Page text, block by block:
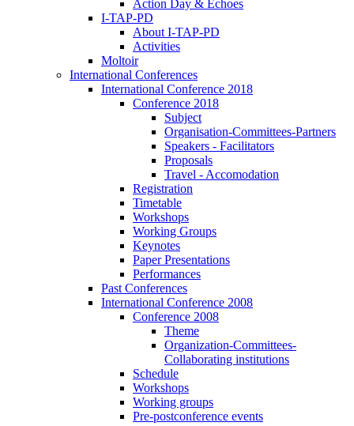
Action Day & Echoes
I-TAP-PD
About I-TAP-PD
Activities
Moltoir
International Conferences
International Conference 2018
Conference 2018
Subject
Organisation-Committees-Partners
Speakers - Facilitators
Proposals
Travel - Accomodation
Registration
Timetable
Workshops
Working Groups
Keynotes
Paper Presentations
Performances
Past Conferences
International Conference 2008
Conference 2008
Theme
Organization-Committees-
Collaborating institutions
Schedule
Workshops
Working groups
Pre-postconference events